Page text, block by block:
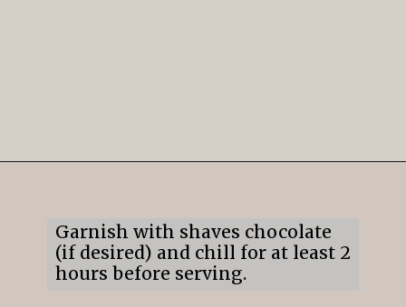
Garnish with shaves chocolate
(if desired) and chill for at least 2
hours before serving.